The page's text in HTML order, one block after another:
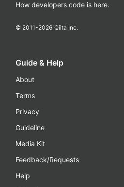
How developers code is here.
© 2011-2026 Qiita Inc.
Guide & Help
About
Terms
Privacy
Guideline
Media Kit
Feedback/Requests
Help